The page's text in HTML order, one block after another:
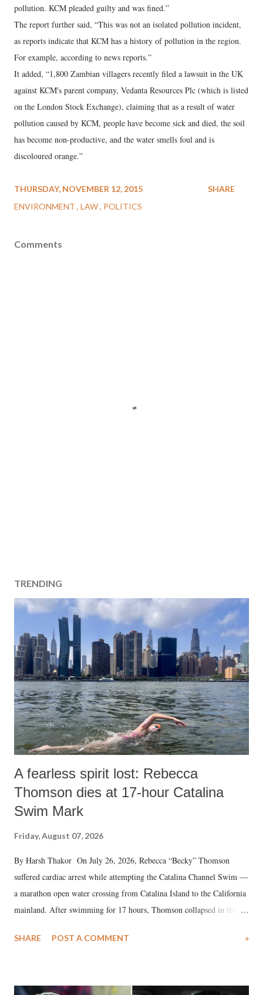
pollution. KCM pleaded guilty and was fined.”
The report further said, “This was not an isolated pollution incident,
as reports indicate that KCM has a history of pollution in the region.
For example, according to news reports.”
It added, “1,800 Zambian villagers recently filed a lawsuit in the UK
against KCM's parent company, Vedanta Resources Plc (which is listed
on the London Stock Exchange), claiming that as a result of water
pollution caused by KCM, people have become sick and died, the soil
has become non-productive, and the water smells foul and is
discoloured orange.”
THURSDAY, NOVEMBER 12, 2015
ENVIRONMENT LAW POLITICS
SHARE
Comments
TRENDING
A fearless spirit lost: Rebecca
Thomson dies at 17-hour Catalina
Swim Mark
Friday, August 07, 2026
By Harsh Thakor On July 26, 2026, Rebecca “Becky” Thomson
suffered cardiac arrest while attempting the Catalina Channel Swim —
a marathon open water crossing from Catalina Island to the California
mainland. After swimming for 17 hours, Thomson collapsed in the
medical staff at Harbor-UCLA Medical Center, she succumbed to a
SHARE POST A COMMENT »